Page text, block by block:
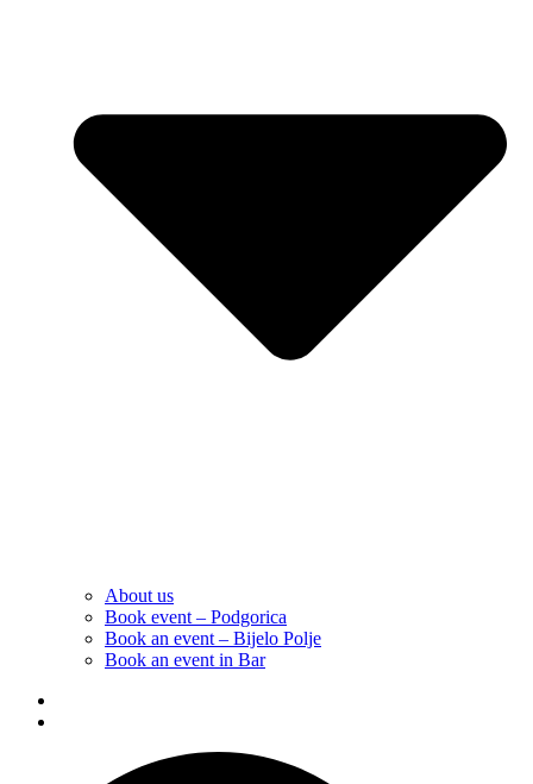
About us
Book event – Podgorica
Book an event – Bijelo Polje
Book an event in Bar